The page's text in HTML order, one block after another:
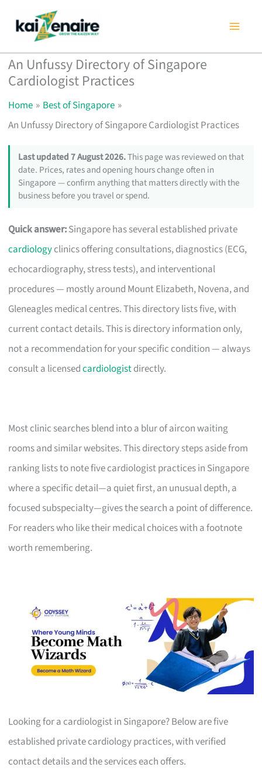
content
An Unfussy Directory of Singapore
Cardiologist Practices
Home
Best of Singapore
An Unfussy Directory of Singapore Cardiologist Practices
Last updated 7 August 2026.This page was reviewed on that
date. Prices, rates and opening hours change often in
Singapore — confirm anything that matters directly with the
business before you travel or spend.
Quick answer:Singapore has several established private
cardiologyclinics offering consultations, diagnostics (ECG,
echocardiography, stress tests), and interventional
procedures — mostly around Mount Elizabeth, Novena, and
Gleneagles medical centres. This directory lists five, with
current contact details. This is directory information only,
not a recommendation for your specific condition — always
consult a licensedcardiologistdirectly.
Most clinic searches blend into a blur of aircon waiting
rooms and similar websites. This directory steps aside from
ranking lists to note five cardiologist practices in Singapore
where a specific detail—a quiet first, an unusual depth, a
focused subspecialty—gives the search a point of difference.
For readers who like their medical choices with a footnote
worth remembering.
Looking for a cardiologist in Singapore? Below are five
established private cardiology practices, with verified
contact details and the services each offers.